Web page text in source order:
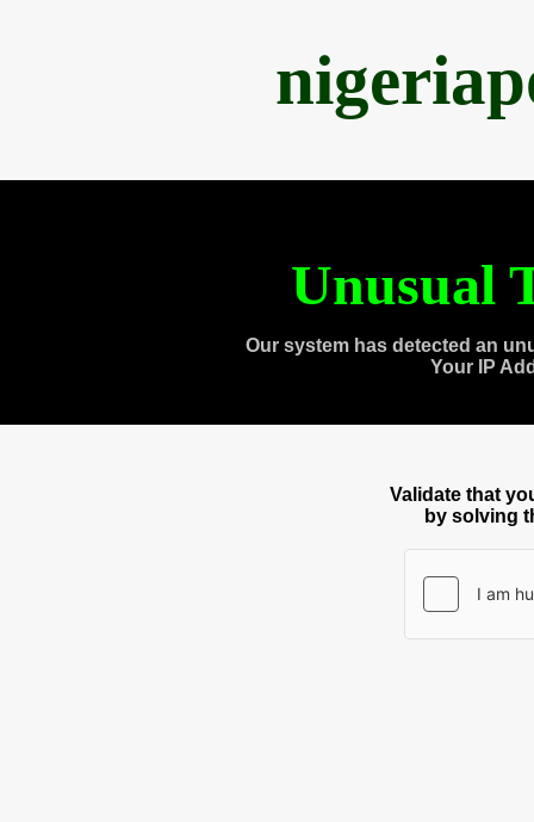
Unusual
Our system has detected an
Your IP
Validate that
by solving